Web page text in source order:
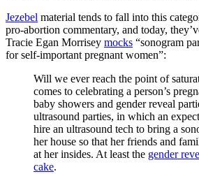
Jezebel material tends to fall into this
pro-abortion commentary, and today,
Tracie Egan Morrisey mocks “sonogram
for self-important pregnant women”:
Will we ever reach the point of
comes to celebrating a person’s
baby showers and gender reveal
ultrasound parties, in which an
hire an ultrasound tech to bring a
her house so that her friends and
at her insides. At least the gender
cake.